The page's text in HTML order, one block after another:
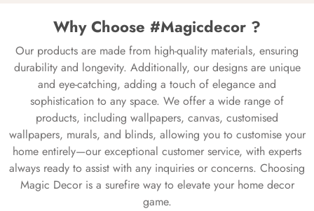
Why Choose #Magicdecor ?
Our products are made from high-quality materials, ensuring
durability and longevity. Additionally, our designs are unique
and eye-catching, adding a touch of elegance and
sophistication to any space. We offer a wide range of
products, including wallpapers, canvas, customised
wallpapers, murals, and blinds, allowing you to customise your
home entirely—our exceptional customer service, with experts
always ready to assist with any inquiries or concerns. Choosing
Magic Decor is a surefire way to elevate your home decor
game.